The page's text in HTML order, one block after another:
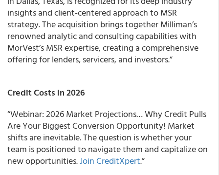
insights and client-centered approach to MSR
strategy. The acquisition brings together Milliman’s
renowned analytic and consulting capabilities with
MorVest’s MSR expertise, creating a comprehensive
offering for lenders, servicers, and investors.”
Credit Costs in 2026
“Webinar: 2026 Market Projections… Why Credit Pulls
Are Your Biggest Conversion Opportunity! Market
shifts are inevitable. The question is whether your
team is positioned to navigate them and capitalize on
new opportunities.Join CreditXpert.”